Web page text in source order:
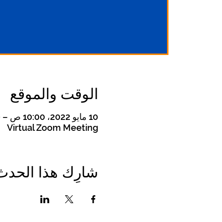
الوقت والموقع
10 مايو 2022، 10:00 ص – 11:00 ص غرينتش-4
Virtual Zoom Meeting
شارِك هذا